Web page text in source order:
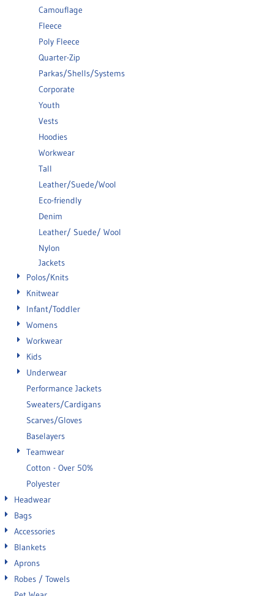
Camouflage
Fleece
Poly Fleece
Quarter-Zip
Parkas/Shells/Systems
Corporate
Youth
Vests
Hoodies
Workwear
Tall
Leather/Suede/Wool
Eco-friendly
Denim
Leather/ Suede/ Wool
Nylon
Jackets
Polos/Knits
Knitwear
Infant/Toddler
Womens
Workwear
Kids
Underwear
Performance Jackets
Sweaters/Cardigans
Scarves/Gloves
Baselayers
Teamwear
Cotton - Over 50%
Polyester
Headwear
Bags
Accessories
Blankets
Aprons
Robes / Towels